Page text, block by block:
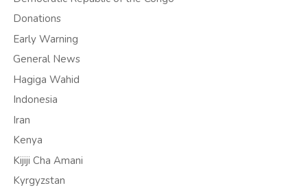
Donations
Early Warning
General News
Hagiga Wahid
Indonesia
Iran
Kenya
Kijiji Cha Amani
Kyrgyzstan